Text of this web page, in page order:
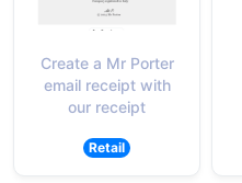
Create a Mr Porter
email receipt with
our receipt
Retail